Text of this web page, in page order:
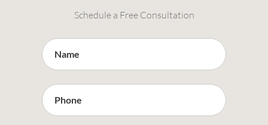
Schedule a Free Consultation